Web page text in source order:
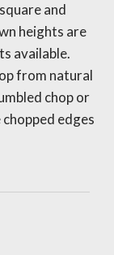
and
heights are
available.
from natural
chop or
edges